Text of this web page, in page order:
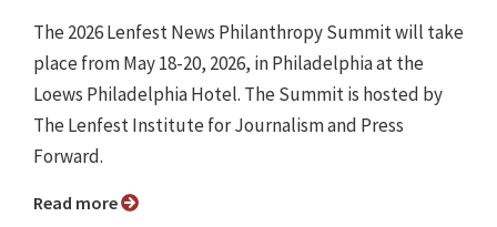
The 2026 Lenfest News Philanthropy Summit will take
place from May 18-20, 2026, in Philadelphia at the
Loews Philadelphia Hotel. The Summit is hosted by
The Lenfest Institute for Journalism and Press
Forward.
Read more